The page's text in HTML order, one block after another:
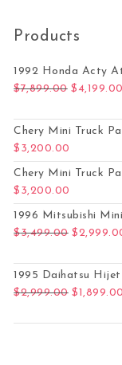
Products
1992 Honda Acty
$7,899.00 Original
$ 4,199.00
Chery Mini Truck
$ 3,200.00
Chery Mini Truck
$ 3,200.00
1996 Mitsubishi
$3,499.00 Original
$
1995 Daihatsu Hijet
$2,999.00 Original
$1,899.00